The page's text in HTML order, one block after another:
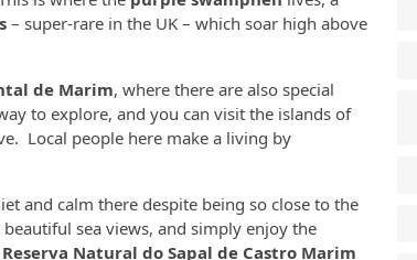
– super-rare in the UK – which soar high above
de Marim, where there are also special
to explore, and you can visit the islands of
Local people here make a living by
and calm there despite being so close to the
sea views, and simply enjoy the
Reserva Natural do Sapal de Castro Marim